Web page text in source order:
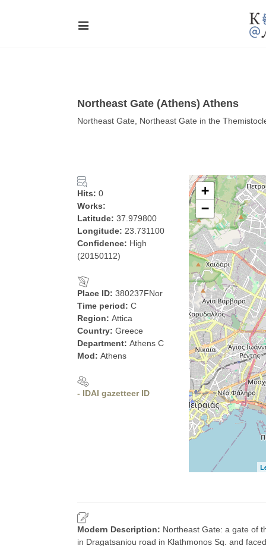
Northeast Gate (Athens) Athens
Northeast Gate, Northeast Gate in the
Hits: 0
Works:
Latitude: 37.979800
Longitude: 23.731100
Confidence: High
(20150112)
Place ID: 380237FNor
Time period: C
Region: Attica
Country: Greece
Department: Athens C
Mod: Athens
- IDAI gazetteer ID
+
−
Modern Description: Northeast Gate: a gate of
in Dragatsaniou road in Klathmonos Sq. and